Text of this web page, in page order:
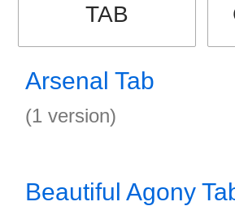
TAB
Arsenal Tab
(1 version)
Beautiful Agony